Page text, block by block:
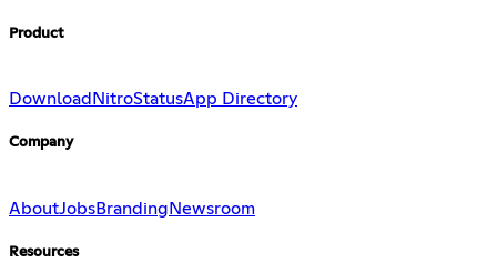
Product
Download NitroStatusApp Directory
Company
AboutJobsBranding Newsroom
Resources